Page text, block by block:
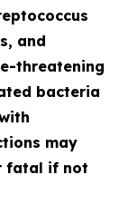
, and
threatening
bacteria
may
fatal if not